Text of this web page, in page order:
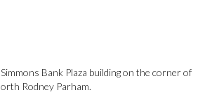
Bank Plaza building on the corner of
Rodney Parham.